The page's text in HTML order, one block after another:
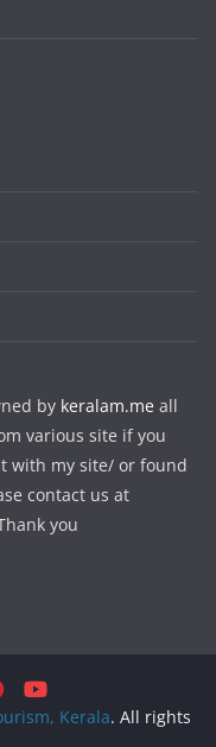
by keralam.me all
various site if you
with my site/ or found
contact us at
you
Kerala. All rights